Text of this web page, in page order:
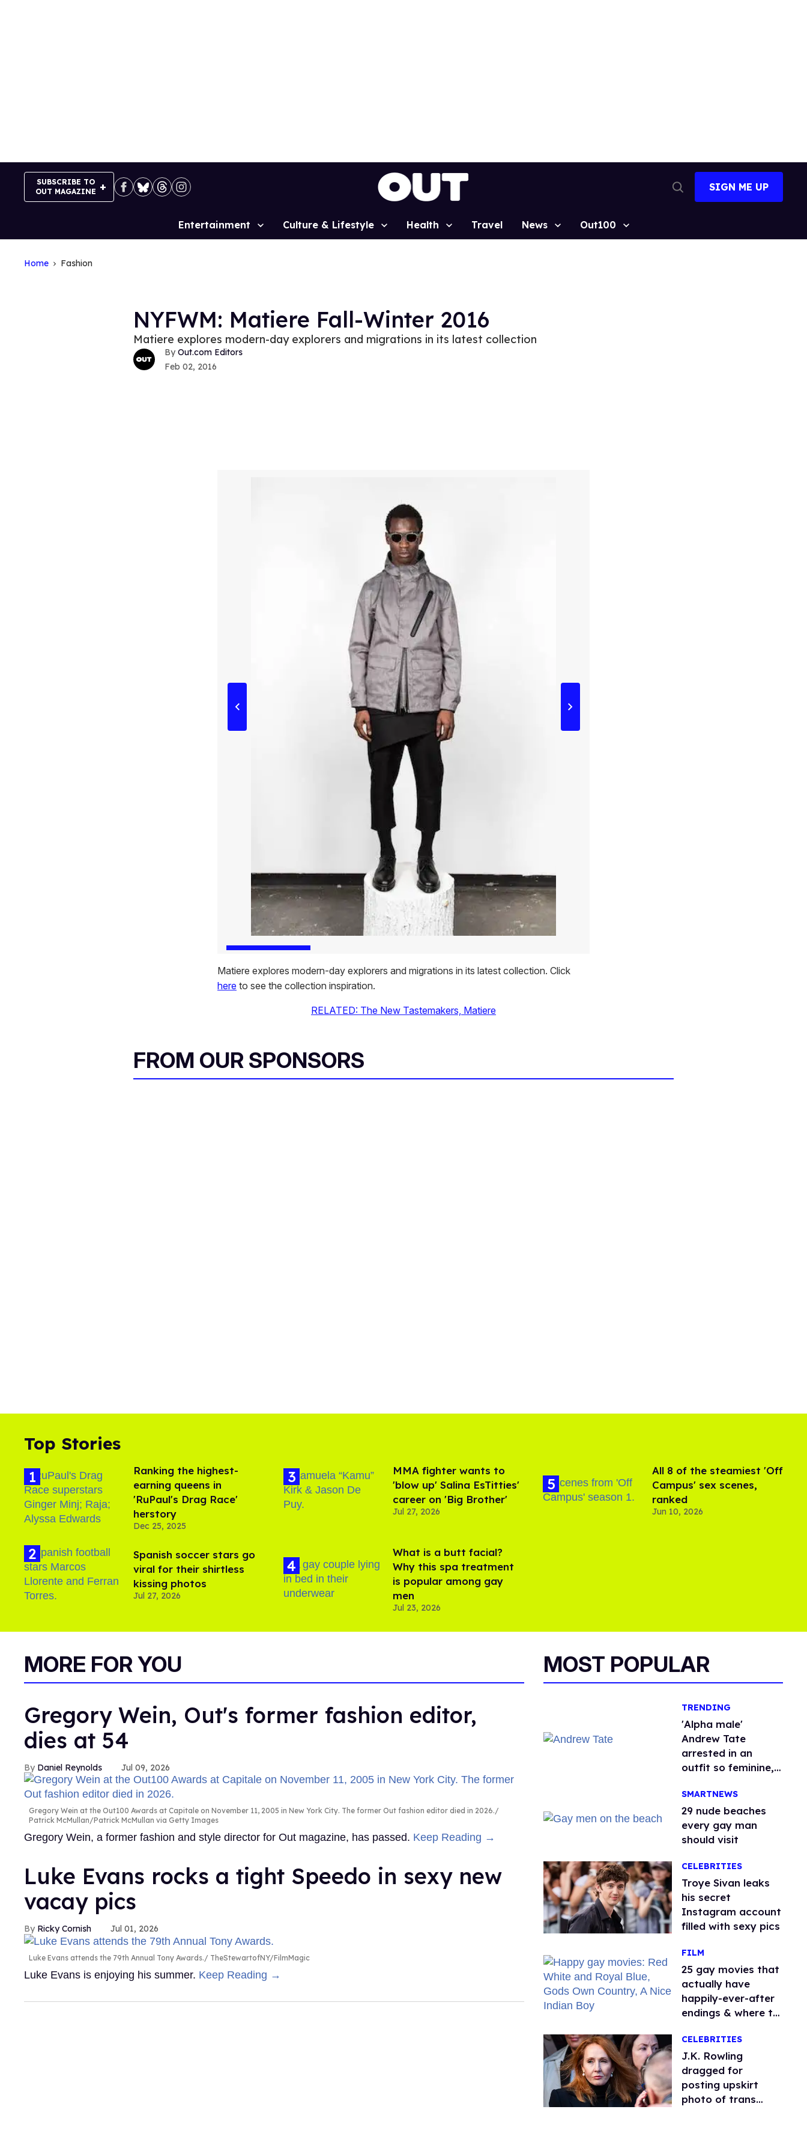
SUBSCRIBE TO
OUT MAGAZINE
Search
SIGN ME UP
Site
Entertainment Culture & Lifestyle Health Travel News Out100
Home Fashion
NYFWM: Matiere Fall-Winter 2016
Matiere explores modern-day explorers and migrations in its latest collection
Out.com Editors
Feb 02, 2016
Matiere explores modern-day explorers and migrations in its latest collection. Click
here to see the collection inspiration.
RELATED: The New Tastemakers, Matiere
FROM OUR SPONSORS
Top Stories
Ranking the highest-
earning queens in
'RuPaul's Drag Race'
herstory
Dec 25, 2025
Spanish soccer stars go
viral for their shirtless
kissing photos
Jul 27, 2026
MMA fighter wants to
'blow up' Salina EsTitties'
career on 'Big Brother'
Jul 27, 2026
What is a butt facial?
Why this spa treatment
is popular among gay
men
Jul 23, 2026
All 8 of the steamiest 'Off
Campus' sex scenes,
ranked
Jun 10, 2026
MORE FOR YOU
Gregory Wein, Out's former fashion editor,
dies at 54
Daniel Reynolds Jul 09, 2026
Gregory Wein at the Out100 Awards at Capitale on November 11, 2005 in New York City. The former Out fashion editor died in 2026.
Patrick McMullan/Patrick McMullan via Getty Images
Gregory Wein, a former fashion and style director for Out magazine, has passed. Keep Reading →
MOST POPULAR
TRENDING
'Alpha male'
Andrew Tate
arrested in an
outfit so feminine,
jokes
SMARTNEWS
29 nude beaches
every gay man
should visit
CELEBRITIES
Troye Sivan leaks
his secret
Instagram account
filled with sexy pics
FILM
25 gay movies that
actually have
happily-ever-after
endings & where to
CELEBRITIES
J.K. Rowling
dragged for
posting upskirt
photo of trans
Luke Evans rocks a tight Speedo in sexy new
vacay pics
Ricky Cornish Jul 01, 2026
Luke Evans attends the 79th Annual Tony Awards. TheStewartofNY/FilmMagic
Luke Evans is enjoying his summer. Keep Reading →